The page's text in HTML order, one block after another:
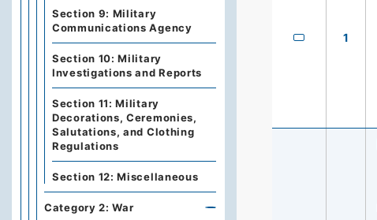
1
Section 9: Military
Communications Agency
Section 10: Military
Investigations and Reports
Section 11: Military
Decorations, Ceremonies,
Salutations, and Clothing
Regulations
Section 12: Miscellaneous
Category 2: War